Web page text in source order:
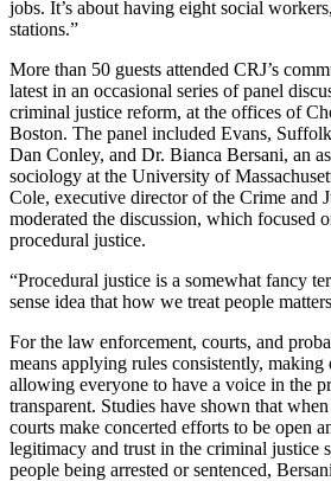
jobs. It’s about having eight social
stations.”
More than 50 guests attended CRJ’s
latest in an occasional series of panel
criminal justice reform, at the offices of
Boston. The panel included Evans,
Dan Conley, and Dr. Bianca Bersani, an
sociology at the University of
Cole, executive director of the Crime and
moderated the discussion, which focused
procedural justice.
“Procedural justice is a somewhat fancy
sense idea that how we treat people
For the law enforcement, courts, and
means applying rules consistently,
allowing everyone to have a voice in the
transparent. Studies have shown that
courts make concerted efforts to be open
legitimacy and trust in the criminal justice
people being arrested or sentenced,